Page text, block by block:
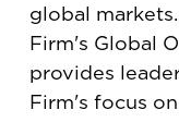
global
Firm's Global
provides
Firm's focus